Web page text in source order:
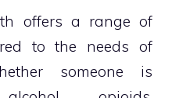
offers a range of
to the needs of
someone is